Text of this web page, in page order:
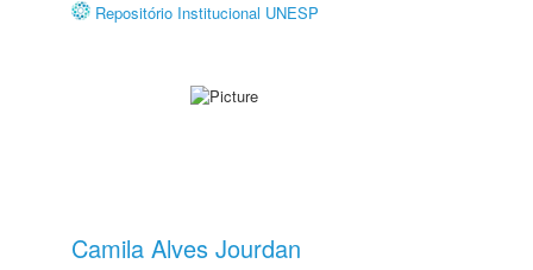
Repositório Institucional UNESP
Camila Alves Jourdan